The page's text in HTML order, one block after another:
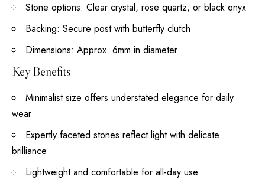
Stone options: Clear crystal, rose quartz, or black onyx
Backing: Secure post with butterfly clutch
Dimensions: Approx. 6mm in diameter
Key Benefits
Minimalist size offers understated elegance for daily
wear
Expertly faceted stones reflect light with delicate
brilliance
Lightweight and comfortable for all-day use